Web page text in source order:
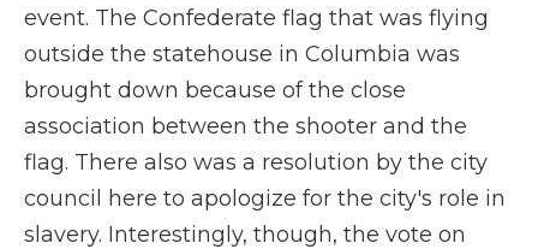
event. The Confederate flag that was flying
outside the statehouse in Columbia was
brought down because of the close
association between the shooter and the
flag. There also was a resolution by the city
council here to apologize for the city's role in
slavery. Interestingly, though, the vote on